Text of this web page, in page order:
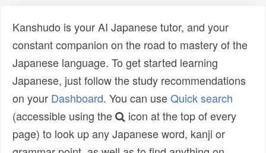
Kanshudo is your AI Japanese tutor, and your
constant companion on the road to mastery of the
Japanese language. To get started learning
Japanese, just follow the study recommendations
on your Dashboard. You can useQuick search
(accessible using the
icon at the top of every
page) to look up any Japanese word, kanji or